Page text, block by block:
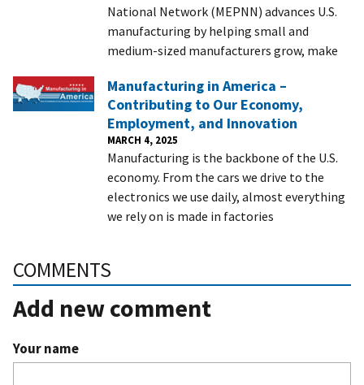
National Network (MEPNN) advances U.S.
manufacturing by helping small and
medium-sized manufacturers grow, make
Manufacturing in America –
Contributing to Our Economy,
Employment, and Innovation
MARCH 4, 2025
Manufacturing is the backbone of the U.S.
economy. From the cars we drive to the
electronics we use daily, almost everything
we rely on is made in factories
COMMENTS
Add new comment
Your name